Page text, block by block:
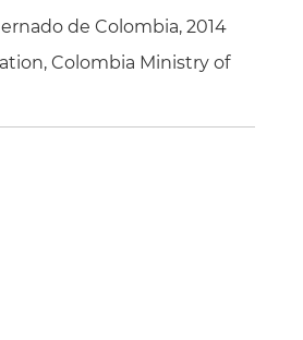
de Colombia, 2014
Colombia Ministry of